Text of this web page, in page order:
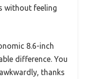
without feeling
8.6-inch
difference. You
thanks